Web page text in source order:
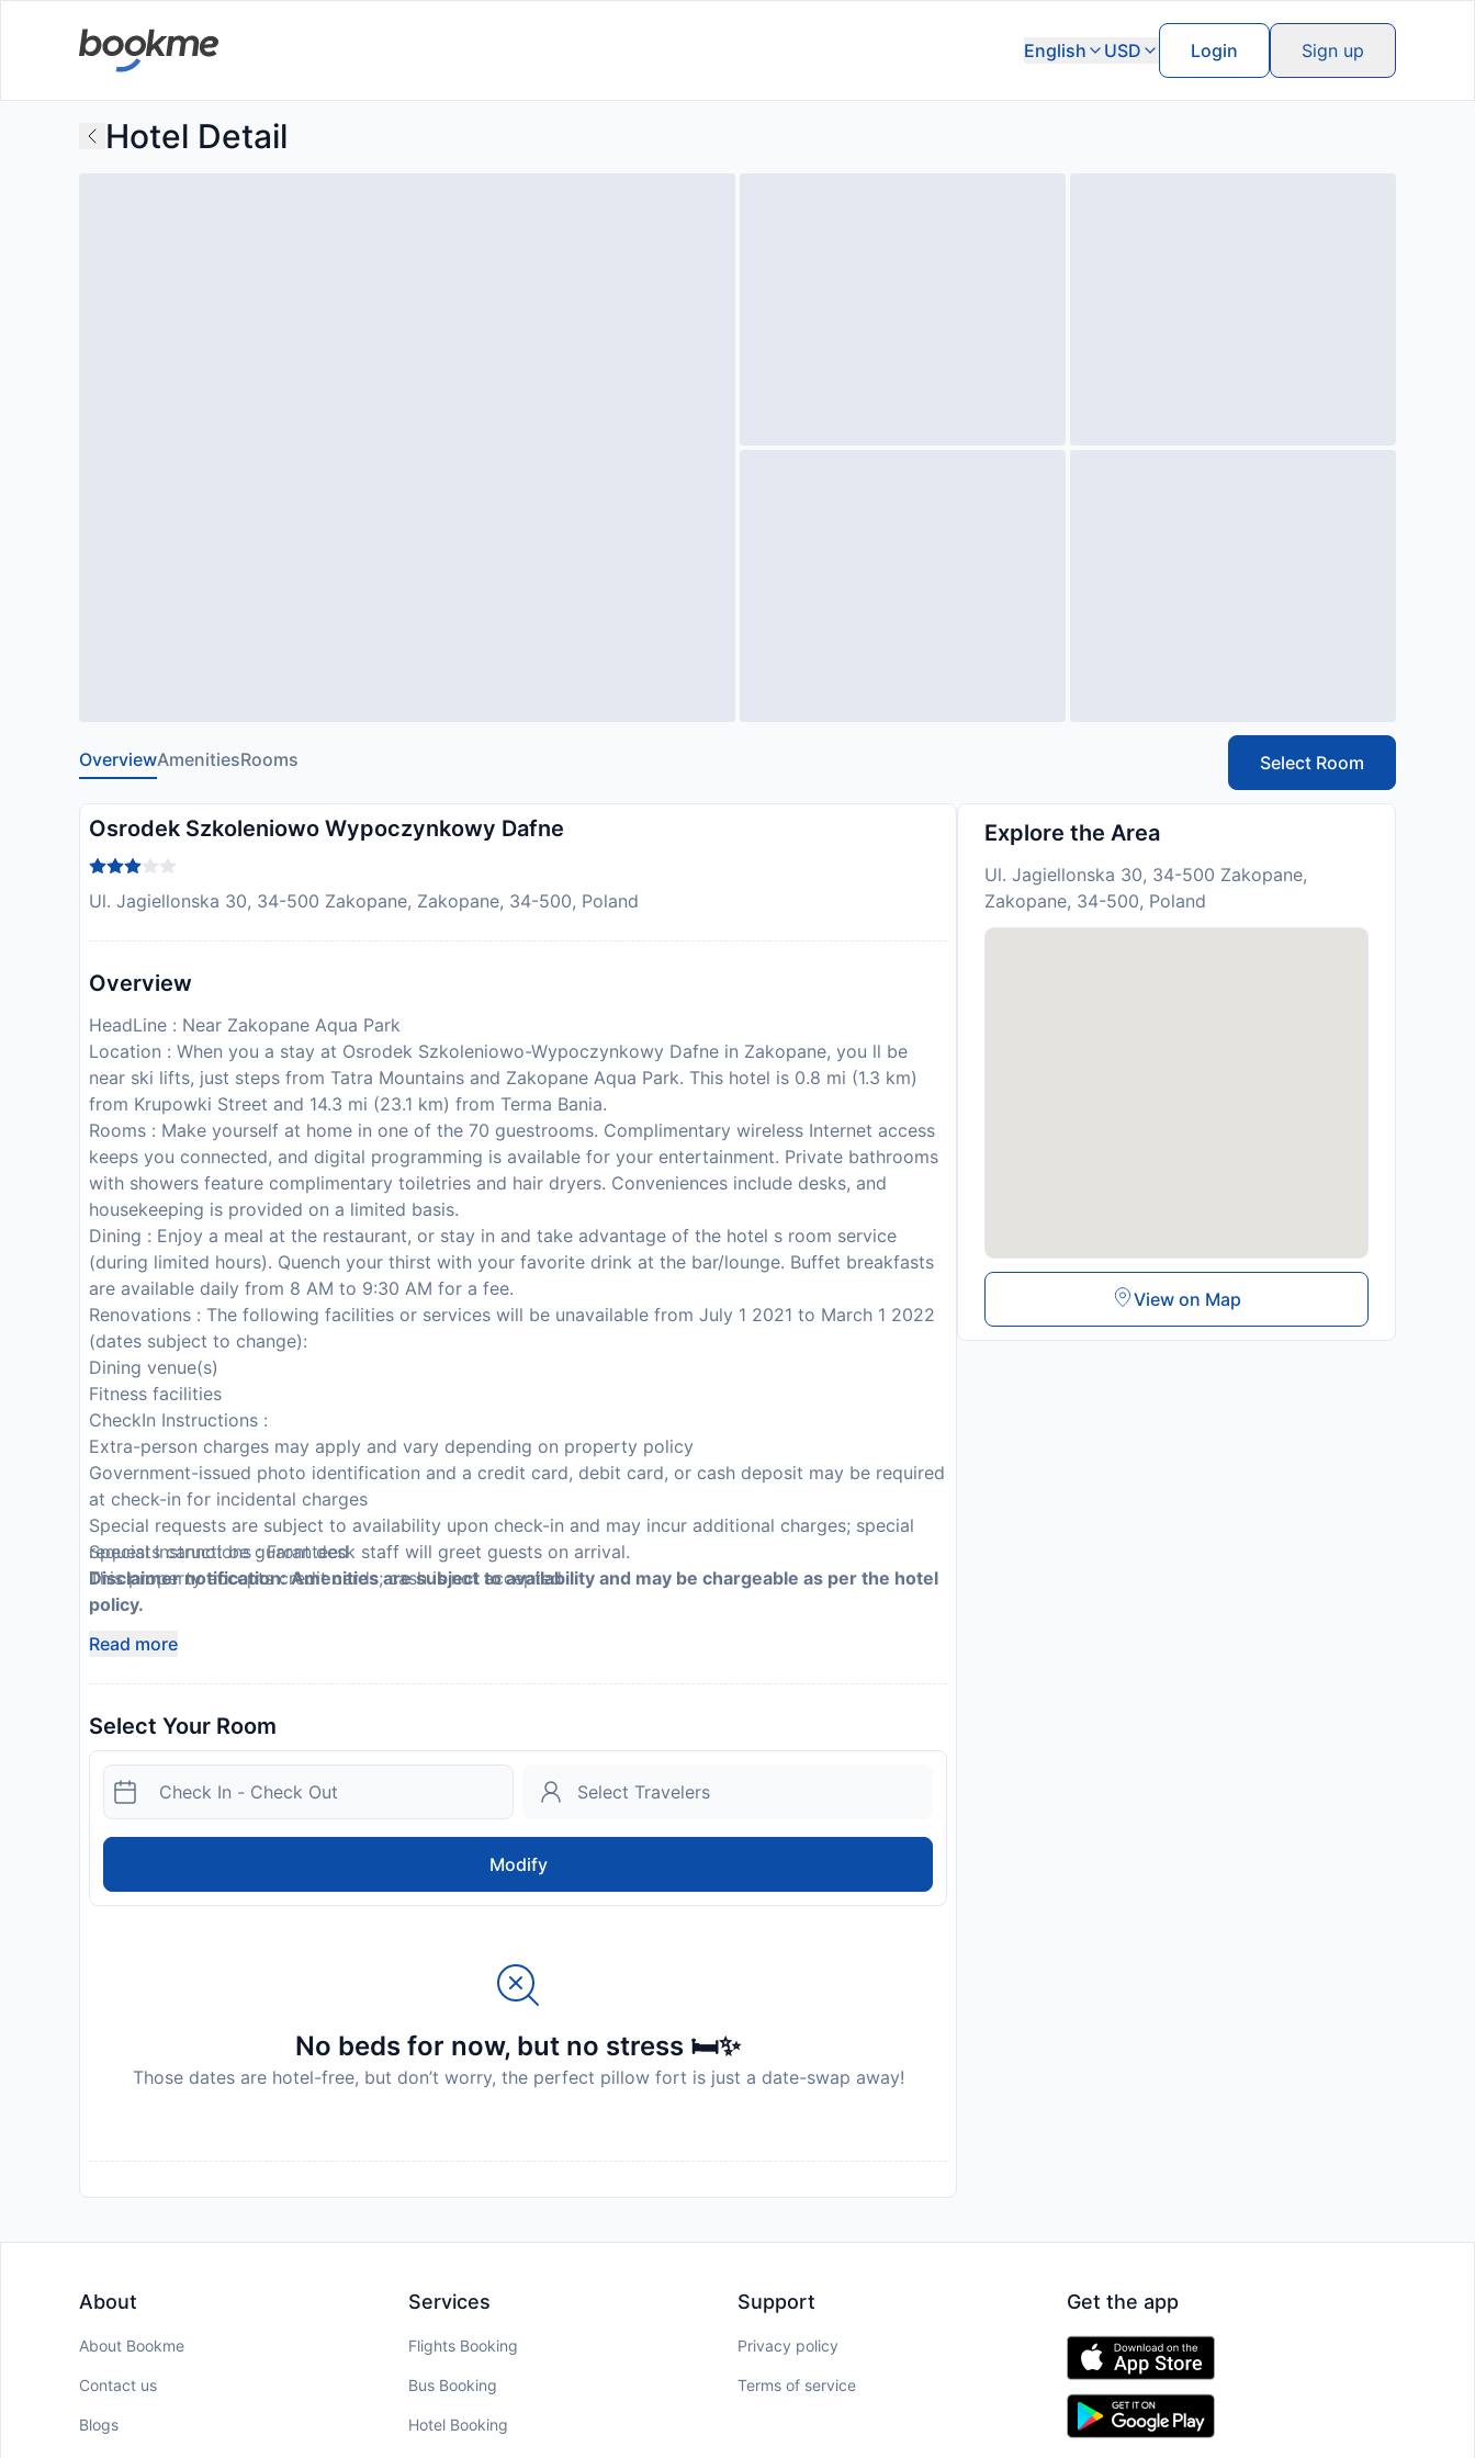
English USD Login Sign up
Hotel Detail
OverviewAmenitiesRooms Select Room
Osrodek Szkoleniowo Wypoczynkowy Dafne
Ul. Jagiellonska 30, 34-500 Zakopane, Zakopane, 34-500, Poland
Overview
HeadLine : Near Zakopane Aqua Park
Location : When you a stay at Osrodek Szkoleniowo-Wypoczynkowy Dafne in Zakopane, you ll be
near ski lifts, just steps from Tatra Mountains and Zakopane Aqua Park. This hotel is 0.8 mi (1.3 km)
from Krupowki Street and 14.3 mi (23.1 km) from Terma Bania.
Rooms : Make yourself at home in one of the 70 guestrooms. Complimentary wireless Internet access
keeps you connected, and digital programming is available for your entertainment. Private bathrooms
with showers feature complimentary toiletries and hair dryers. Conveniences include desks, and
housekeeping is provided on a limited basis.
Dining : Enjoy a meal at the restaurant, or stay in and take advantage of the hotel s room service
(during limited hours). Quench your thirst with your favorite drink at the bar/lounge. Buffet breakfasts
are available daily from 8 AM to 9:30 AM for a fee.
Renovations : The following facilities or services will be unavailable from July 1 2021 to March 1 2022
(dates subject to change):
Dining venue(s)
Fitness facilities
CheckIn Instructions :
Extra-person charges may apply and vary depending on property policy
Government-issued photo identification and a credit card, debit card, or cash deposit may be required
at check-in for incidental charges
Special requests are subject to availability upon check-in and may incur additional charges; special
requests cannot be guaranteed
This property accepts credit cards; cash is not accepted
Special Instructions : Front desk staff will greet guests on arrival.
Disclaimer notification: Amenities are subject to availability and may be chargeable as per the hotel
policy.
Read more
Select Your Room
Modify
No beds for now, but no stress 🛏️✨
Those dates are hotel-free, but don’t worry, the perfect pillow fort is just a date-swap away!
Explore the Area
Ul. Jagiellonska 30, 34-500 Zakopane,
Zakopane, 34-500, Poland
View on Map
About
About Bookme
Contact us
Blogs
Services
Flights Booking
Bus Booking
Hotel Booking
Support
Privacy policy
Terms of service
Get the app